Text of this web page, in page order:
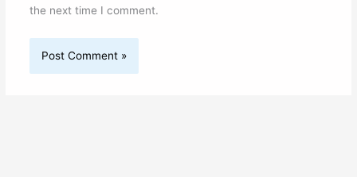
the next time I comment.